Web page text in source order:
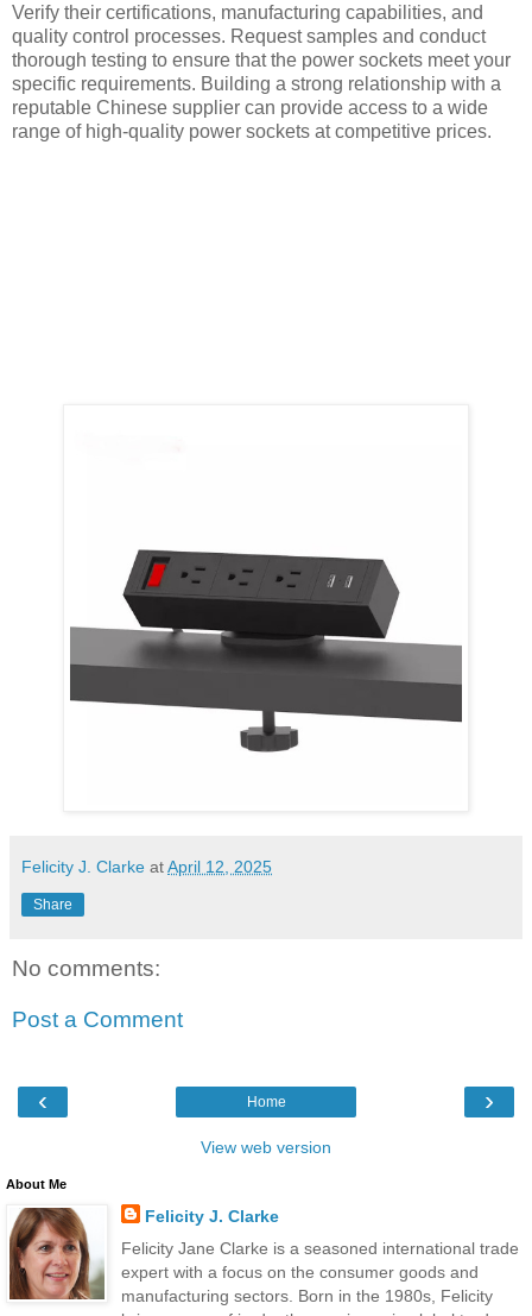
Verify their certifications, manufacturing capabilities, and
quality control processes. Request samples and conduct
thorough testing to ensure that the power sockets meet your
specific requirements. Building a strong relationship with a
reputable Chinese supplier can provide access to a wide
range of high-quality power sockets at competitive prices.
Felicity J. Clarke atApril 12, 2025
Share
No comments:
Post a Comment
‹ ›
Home
View web version
About Me
Felicity J. Clarke
Felicity Jane Clarke is a seasoned international trade
expert with a focus on the consumer goods and
manufacturing sectors. Born in the 1980s, Felicity